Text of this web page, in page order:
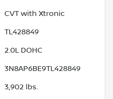
CVT with Xtronic
TL428849
2.0L DOHC
3N8AP6BE9TL428849
3,902 lbs.